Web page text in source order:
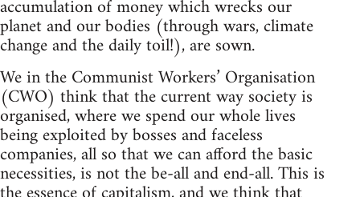
accumulation of money which wrecks our
planet and our bodies (through wars, climate
change and the daily toil!), are sown.
We in the Communist Workers’ Organisation
(CWO) think that the current way society is
organised, where we spend our whole lives
being exploited by bosses and faceless
companies, all so that we can afford the basic
necessities, is not the be-all and end-all. This is